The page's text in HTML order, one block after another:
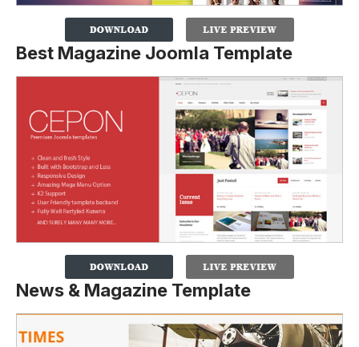
Best Magazine Joomla Template
News & Magazine Template